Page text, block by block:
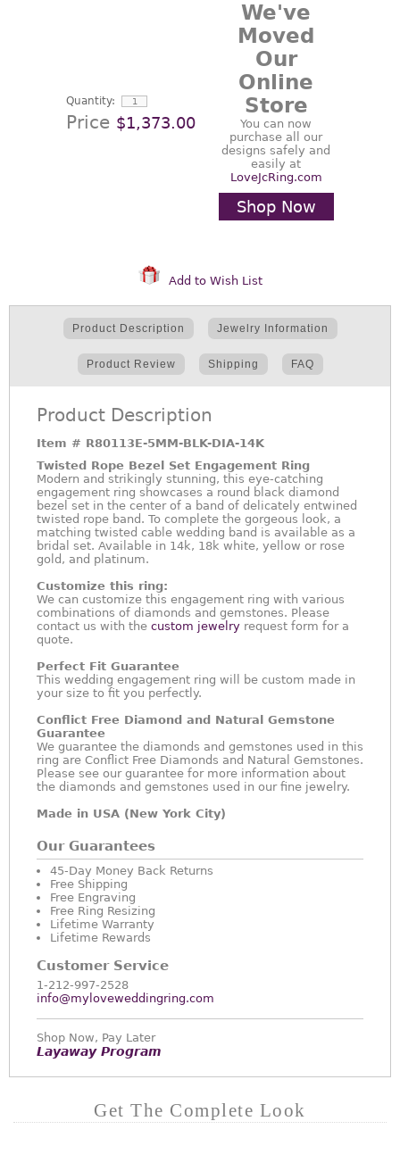
Quantity:
Price $1,373.00
We've
Moved
Our
Online
Store
You can now
purchase all our
designs safely and
easily at
LoveJcRing.com
Shop Now
Add to Wish List
Product Description Jewelry Information
Product Review Shipping FAQ
Product Description
Item # R80113E-5MM-BLK-DIA-14K
Twisted Rope Bezel Set Engagement Ring
Modern and strikingly stunning, this eye-catching
engagement ring showcases a round black diamond
bezel set in the center of a band of delicately entwined
twisted rope band. To complete the gorgeous look, a
matching twisted cable wedding band is available as a
bridal set. Available in 14k, 18k white, yellow or rose
gold, and platinum.
Customize this ring:
We can customize this engagement ring with various
combinations of diamonds and gemstones. Please
contact us with the custom jewelry request form for a
quote.
Perfect Fit Guarantee
This wedding engagement ring will be custom made in
your size to fit you perfectly.
Conflict Free Diamond and Natural Gemstone
Guarantee
We guarantee the diamonds and gemstones used in this
ring are Conflict Free Diamonds and Natural Gemstones.
Please see our guarantee for more information about
the diamonds and gemstones used in our fine jewelry.
Made in USA (New York City)
Our Guarantees
45-Day Money Back Returns
Free Shipping
Free Engraving
Free Ring Resizing
Lifetime Warranty
Lifetime Rewards
Customer Service
1-212-997-2528
info@myloveweddingring.com
Shop Now, Pay Later
Layaway Program
Get The Complete Look